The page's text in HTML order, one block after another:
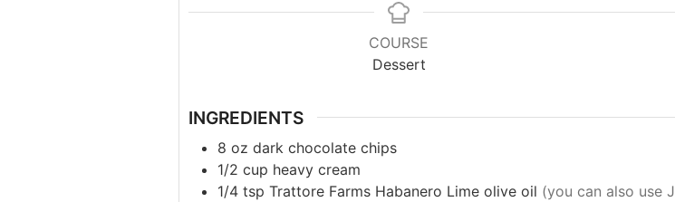
COURSE
Dessert
INGREDIENTS
8 oz dark chocolate chips
1/2 cup heavy cream
1/4 tsp Trattore Farms Habanero Lime olive oil (you can also use